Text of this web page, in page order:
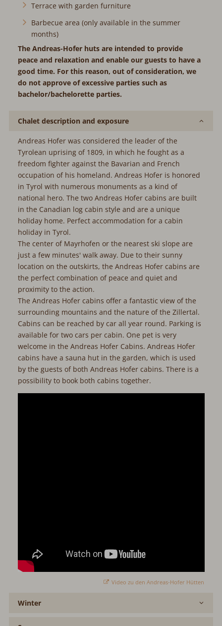
Terrace with garden furniture
Barbecue area (only available in the summer
months)
The Andreas-Hofer huts are intended to provide
peace and relaxation and enable our guests to have a
good time. For this reason, out of consideration, we
do not approve of excessive parties such as
bachelor/bachelorette parties.
Chalet description and exposure
Andreas Hofer was considered the leader of the
Tyrolean uprising of 1809, in which he fought as a
freedom fighter against the Bavarian and French
occupation of his homeland. Andreas Hofer is honored
in Tyrol with numerous monuments as a kind of
national hero. The two Andreas Hofer cabins are built
in the Canadian log cabin style and are a unique
holiday home. Perfect accommodation for a cabin
holiday in Tyrol.
The center of Mayrhofen or the nearest ski slope are
just a few minutes' walk away. Due to their sunny
location on the outskirts, the Andreas Hofer cabins are
the perfect combination of peace and quiet and
proximity to the action.
The Andreas Hofer cabins offer a fantastic view of the
surrounding mountains and the nature of the Zillertal.
Cabins can be reached by car all year round. Parking is
available for two cars per cabin. One pet is very
welcome in the Andreas Hofer Cabins. Andreas Hofer
cabins have a sauna hut in the garden, which is used
by the guests of both Andreas Hofer cabins. There is a
possibility to book both cabins together.
Video zu den Andreas-Hofer Hütten
Winter